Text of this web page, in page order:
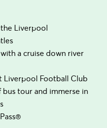
Liverpool
a cruise down river
Liverpool Football Club
tour and immerse in